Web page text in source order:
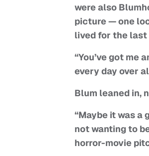
were also
picture — one
lived for the last
“You’ve got me
every day over
Blum leaned in,
“Maybe it was a
not wanting to
horror-movie